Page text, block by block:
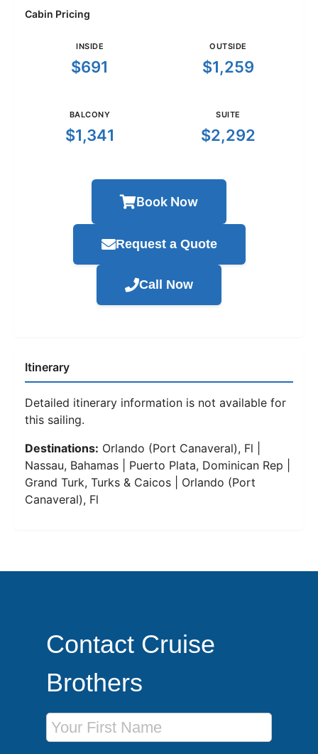
Cabin Pricing
INSIDE
$691
OUTSIDE
$1,259
BALCONY
$1,341
SUITE
$2,292
Book Now
Request a Quote
Call Now
Itinerary
Detailed itinerary information is not available for
this sailing.
Destinations: Orlando (Port Canaveral), Fl |
Nassau, Bahamas | Puerto Plata, Dominican Rep |
Grand Turk, Turks & Caicos | Orlando (Port
Canaveral), Fl
Contact Cruise
Brothers
First Name